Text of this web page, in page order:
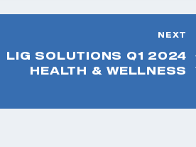
NEXT
LIG SOLUTIONS Q1 2024
HEALTH & WELLNESS